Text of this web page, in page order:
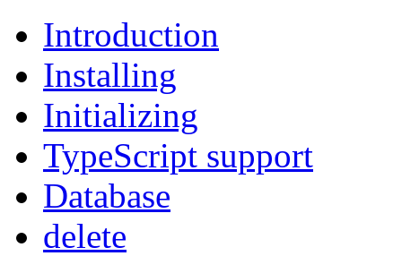
Introduction
Installing
Initializing
TypeScript support
Database
delete